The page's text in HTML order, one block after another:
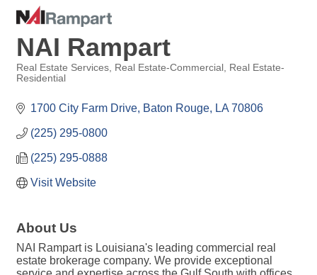
NAI Rampart
Categories
Real Estate Services Real Estate-Commercial
Real Estate-
Residential
1700 City Farm Drive Baton Rouge LA 70806
(225) 295-0800
(225) 295-0888
Visit Website
About Us
NAI Rampart is Louisiana's leading commercial real
estate brokerage company. We provide exceptional